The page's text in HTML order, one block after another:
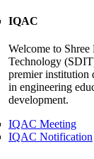
IQAC
Welcome to
Technology
premier institution
in engineering
development.
IQAC Meeting
IQAC Notification